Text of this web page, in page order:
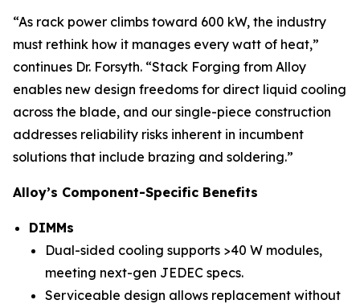
“As rack power climbs toward 600 kW, the industry
must rethink how it manages every watt of heat,”
continues Dr. Forsyth. “Stack Forging from Alloy
enables new design freedoms for direct liquid cooling
across the blade, and our single-piece construction
addresses reliability risks inherent in incumbent
solutions that include brazing and soldering.”
Alloy’s Component-Specific Benefits
DIMMs
Dual-sided cooling supports >40 W modules,
meeting next-gen JEDEC specs.
Serviceable design allows replacement without